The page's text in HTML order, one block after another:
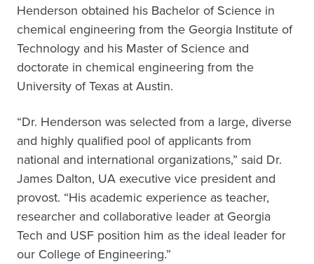
Henderson obtained his Bachelor of Science in
chemical engineering from the Georgia Institute of
Technology and his Master of Science and
doctorate in chemical engineering from the
University of Texas at Austin.
“Dr. Henderson was selected from a large, diverse
and highly qualified pool of applicants from
national and international organizations,” said Dr.
James Dalton, UA executive vice president and
provost. “His academic experience as teacher,
researcher and collaborative leader at Georgia
Tech and USF position him as the ideal leader for
our College of Engineering.”